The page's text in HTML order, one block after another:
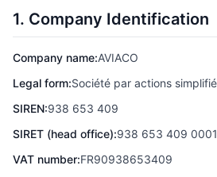
1. Company Identification
Company name:AVIACO
Legal form:Société par actions
SIREN:938 653 409
SIRET (head office):938 653 409
VAT number:FR90938653409